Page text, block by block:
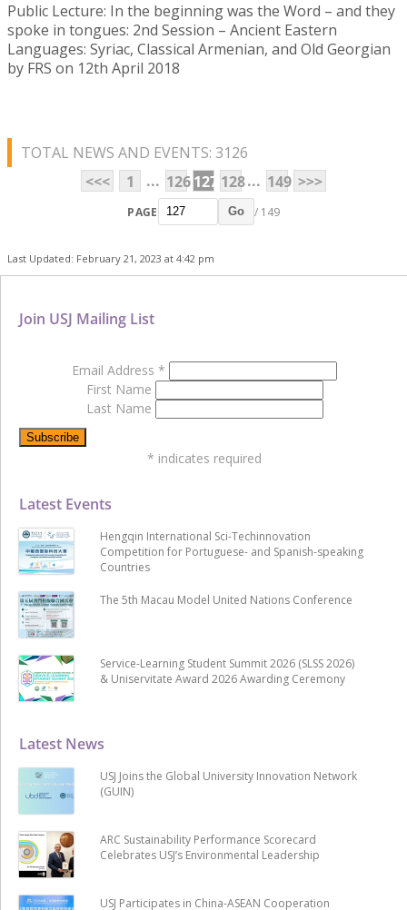
Public Lecture: In the beginning was the Word – and they
spoke in tongues: 2nd Session – Ancient Eastern
Languages: Syriac, Classical Armenian, and Old Georgian
by FRS on 12th April 2018
TOTAL NEWS AND EVENTS: 3126
<<<
1 ... 126127 128... 149 >>>
PAGE Go / 149
Last Updated: February 21, 2023 at 4:42 pm
Latest News
USJ Joins the Global University Innovation Network
(GUIN)
ARC Sustainability Performance Scorecard
Celebrates USJ’s Environmental Leadership
USJ Participates in China-ASEAN Cooperation
Latest Events
Hengqin International Sci-Techinnovation
Competition for Portuguese- and Spanish-speaking
Countries
The 5th Macau Model United Nations Conference
Service-Learning Student Summit 2026 (SLSS 2026)
& Uniservitate Award 2026 Awarding Ceremony
Join USJ Mailing List
Email Address *
First Name
Last Name
* indicates required